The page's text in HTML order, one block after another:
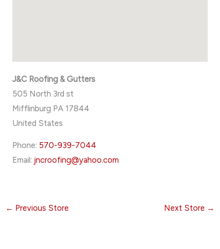
J&C Roofing & Gutters
505 North 3rd st
Mifflinburg PA 17844
United States
Phone: 570-939-7044
Email: jncroofing@yahoo.com
← Previous Store Next Store →